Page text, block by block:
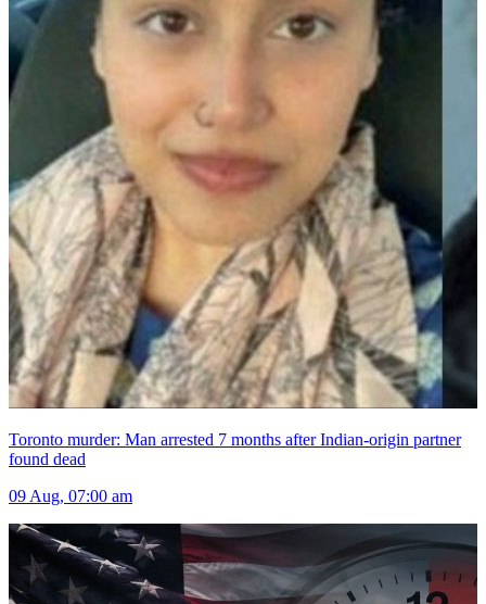
Toronto murder: Man arrested 7 months after Indian-origin partner
found dead
09 Aug, 07:00 am